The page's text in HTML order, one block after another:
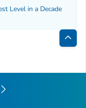
Level in a Decade
Back
Top